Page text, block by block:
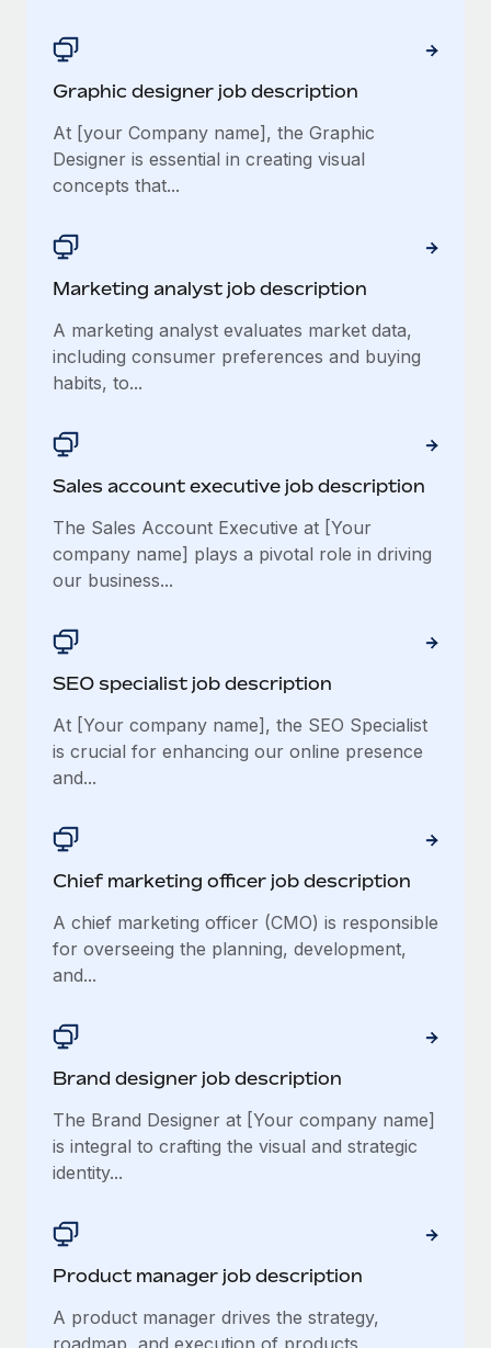
Graphic designer job description
At [your Company name], the Graphic
Designer is essential in creating visual
concepts that...
Marketing analyst job description
A marketing analyst evaluates market data,
including consumer preferences and buying
habits, to...
Sales account executive job description
The Sales Account Executive at [Your
company name] plays a pivotal role in driving
our business...
SEO specialist job description
At [Your company name], the SEO Specialist
is crucial for enhancing our online presence
and...
Chief marketing officer job description
A chief marketing officer (CMO) is responsible
for overseeing the planning, development,
and...
Brand designer job description
The Brand Designer at [Your company name]
is integral to crafting the visual and strategic
identity...
Product manager job description
A product manager drives the strategy,
roadmap, and execution of products